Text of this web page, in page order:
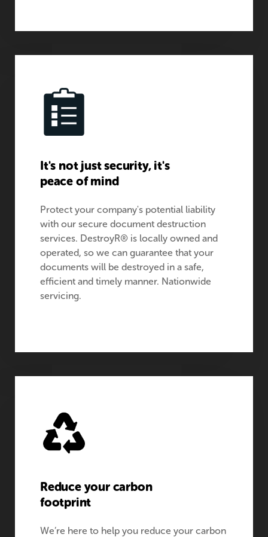
It's not just security, it's
peace of mind
Protect your company's potential liability
with our secure document destruction
services. DestroyR® is locally owned and
operated, so we can guarantee that your
documents will be destroyed in a safe,
efficient and timely manner. Nationwide
servicing.
Reduce your carbon
footprint
We’re here to help you reduce your carbon